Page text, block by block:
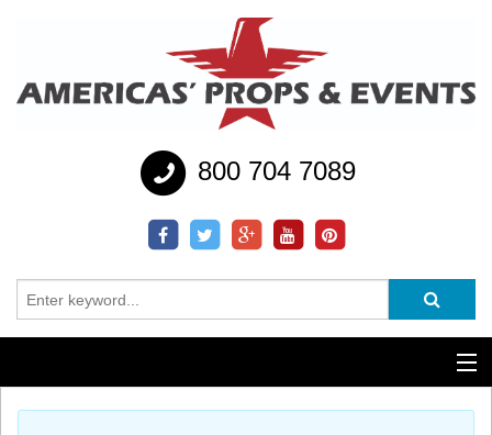
800 704 7089
Additional Services